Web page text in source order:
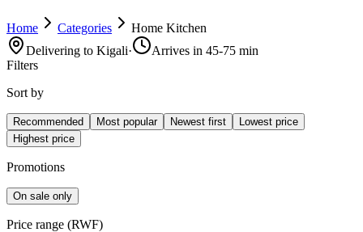
Home Categories
Home Kitchen
Delivering to Kigali·
Arrives in 45-75 min
Filters
Sort by
Recommended Most popular Newest first
Lowest price
Highest price
Promotions
On sale only
Price range (RWF)